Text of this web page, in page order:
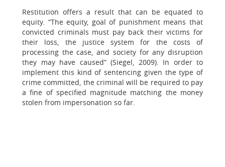
Restitution offers a result that can be equated to
equity. “The equity, goal of punishment means that
convicted criminals must pay back their victims for
their loss, the justice system for the costs of
processing the case, and society for any disruption
they may have caused” (Siegel, 2009). In order to
implement this kind of sentencing given the type of
crime committed, the criminal will be required to pay
a fine of specified magnitude matching the money
stolen from impersonation so far.